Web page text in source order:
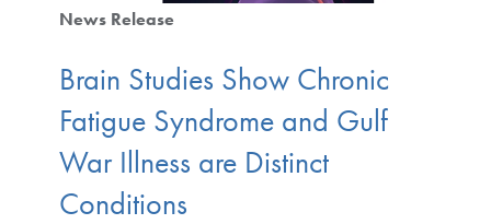
News Release
Brain Studies Show Chronic
Fatigue Syndrome and Gulf
War Illness are Distinct
Conditions